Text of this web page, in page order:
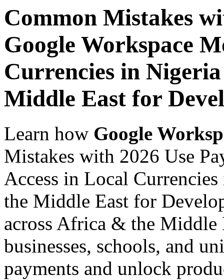
Common Mistakes
Google Workspace
Currencies in
Middle East for
Learn how Google
Mistakes with 2026 Use
Access in Local
the Middle East for
across Africa & the Middle
businesses, schools, and
payments and unlock